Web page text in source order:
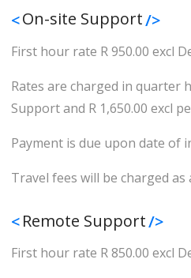
On-site Support
First hour rate R 950.00 excl
Rates are charged in quarter
Support and R 1,650.00 excl
Payment is due upon date of
Travel fees will be charged as
Remote Support
First hour rate R 850.00 excl